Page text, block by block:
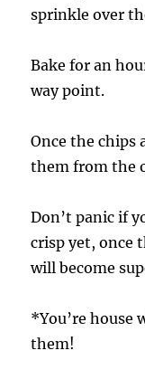
sprinkle over
Bake for an
way point.
Once the chips
them from the
Don’t panic if
crisp yet, once
will become
*You’re house
them!